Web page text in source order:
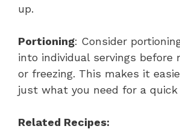
up.
Portioning: Consider
into individual servings before
or freezing. This makes it
just what you need for a quick
Related Recipes: